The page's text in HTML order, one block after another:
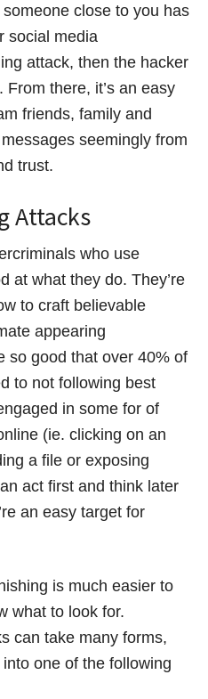
close to you has
social media
attack, then the hacker
there, it’s an easy
friends, family and
seemingly from
trust.
Attacks
who use
at what they do. They’re
to craft believable
appearing
so good that over 40% of
to not following best
in some for of
(ie. clicking on an
a file or exposing
act first and think later
an easy target for
is much easier to
what to look for.
can take many forms,
one of the following